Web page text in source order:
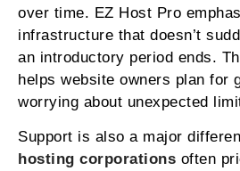
over time. EZ Host Pro
infrastructure that doesn’t
an introductory period ends.
helps website owners plan for
worrying about unexpected
Support is also a major
hosting corporations often